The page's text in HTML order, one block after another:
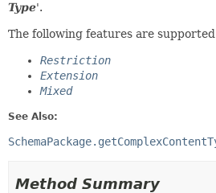
Type'.
The following features are
Restriction
Extension
Mixed
See Also:
Method Summary